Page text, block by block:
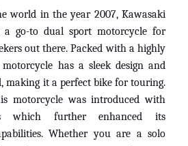
world in the year 2007, Kawasaki
a go-to dual sport motorcycle for
out there. Packed with a highly
has a sleek design and
making it a perfect bike for touring.
motorcycle was introduced with
which further enhanced its
Whether you are a solo